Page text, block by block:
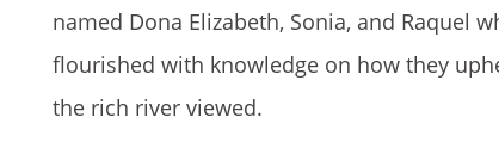
named Dona Elizabeth, Sonia, and Raquel
flourished with knowledge on how they
the rich river viewed.